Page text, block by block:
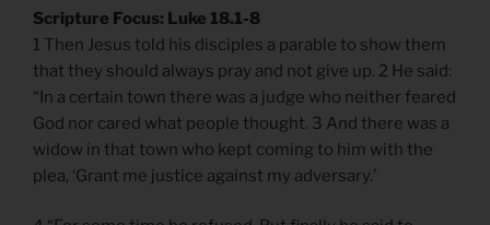
Scripture Focus: Luke 18.1-8
1 Then Jesus told his disciples a parable to show them
that they should always pray and not give up. 2 He said:
“In a certain town there was a judge who neither feared
God nor cared what people thought. 3 And there was a
widow in that town who kept coming to him with the
plea, ‘Grant me justice against my adversary.’